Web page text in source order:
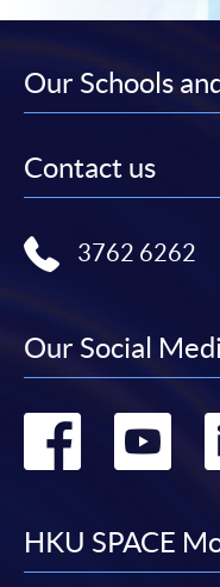
Our Schools
Contact us
3762 6262
Our Social
Go
HKU SPACE